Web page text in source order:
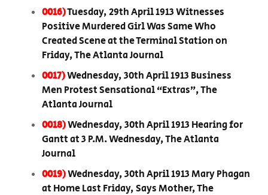
0016)Tuesday, 29th April 1913 Witnesses
Positive Murdered Girl Was Same Who
Created Scene at the Terminal Station on
Friday, The Atlanta Journal
0017)Wednesday, 30th April 1913 Business
Men Protest Sensational “Extras”, The
Atlanta Journal
0018)Wednesday, 30th April 1913 Hearing for
Gantt at 3 P.M. Wednesday, The Atlanta
Journal
0019)Wednesday, 30th April 1913 Mary Phagan
at Home Last Friday, Says Mother, The